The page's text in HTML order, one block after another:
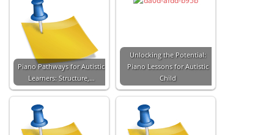
Piano Pathways for Autistic
Learners: Structure,…
Unlocking the Potential:
Piano Lessons for Autistic
Child